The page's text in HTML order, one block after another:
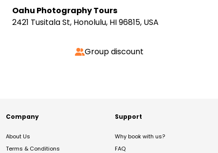
Oahu Photography Tours
2421 Tusitala St, Honolulu, HI 96815, USA
Group discount
Company
About Us
Terms & Conditions
Support
Why book with us?
FAQ